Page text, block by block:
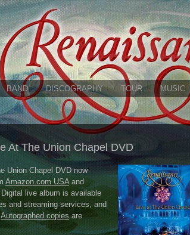
BAND DISCOGRAPHY TOUR MUSIC
At The Union Chapel DVD
Union Chapel DVD now
Amazon.com USAand
Digital live album is available
and streaming services, and
Autographed copiesare